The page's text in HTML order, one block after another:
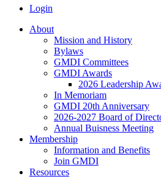
Login
About
Mission and History
Bylaws
GMDI Committees
GMDI Awards
2026 Leadership
In Memoriam
GMDI 20th Anniversary
2026-2027 Board of
Annual Buisness Meeting
Membership
Information and Benefits
Join GMDI
Resources